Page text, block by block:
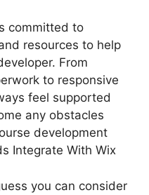
committed to
resources to help
From
to responsive
feel supported
any obstacles
development
Integrate With Wix
you can consider